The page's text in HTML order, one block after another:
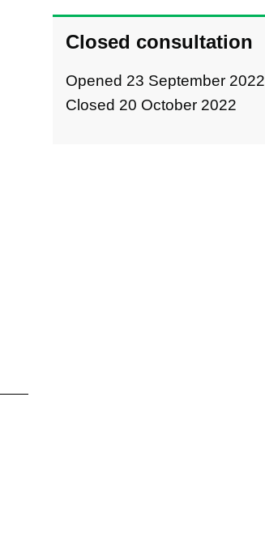
Closed consultation
Opened 23 September 2022
Closed 20 October 2022